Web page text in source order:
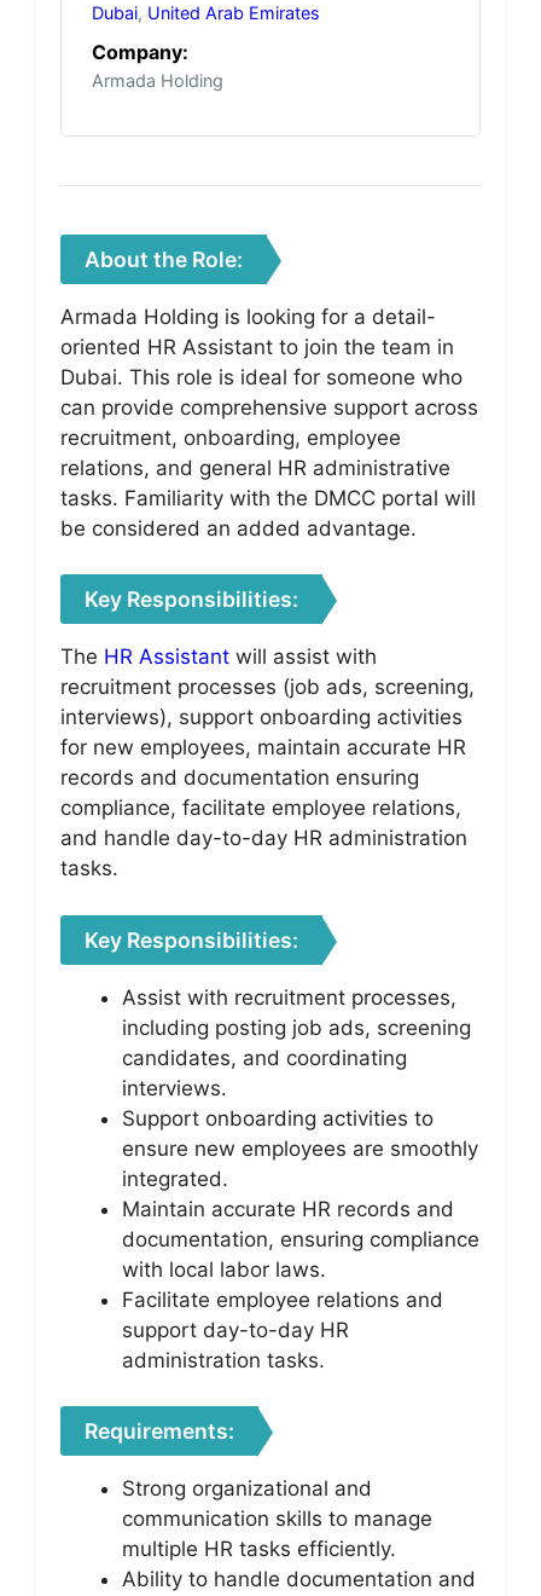
Dubai, United Arab Emirates
Company:
Armada Holding
About the Role:
Armada Holding is looking for a detail-
oriented HR Assistant to join the team in
Dubai. This role is ideal for someone who
can provide comprehensive support across
recruitment, onboarding, employee
relations, and general HR administrative
tasks. Familiarity with the DMCC portal will
be considered an added advantage.
Key Responsibilities:
The HR Assistant will assist with
recruitment processes (job ads, screening,
interviews), support onboarding activities
for new employees, maintain accurate HR
records and documentation ensuring
compliance, facilitate employee relations,
and handle day-to-day HR administration
tasks.
Key Responsibilities:
Assist with recruitment processes,
including posting job ads, screening
candidates, and coordinating
interviews.
Support onboarding activities to
ensure new employees are smoothly
integrated.
Maintain accurate HR records and
documentation, ensuring compliance
with local labor laws.
Facilitate employee relations and
support day-to-day HR
administration tasks.
Requirements:
Strong organizational and
communication skills to manage
multiple HR tasks efficiently.
Ability to handle documentation and